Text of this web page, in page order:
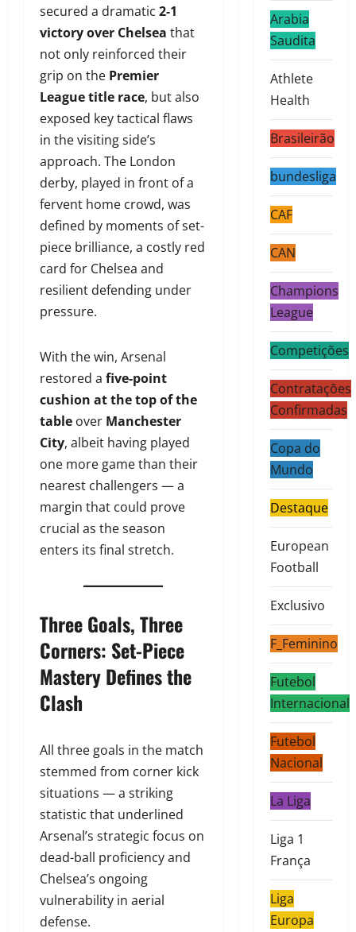
secured a dramatic 2-1
victory over Chelsea that
not only reinforced their
grip on the Premier
League title race, but also
exposed key tactical flaws
in the visiting side’s
approach. The London
derby, played in front of a
fervent home crowd, was
defined by moments of set-
piece brilliance, a costly red
card for Chelsea and
resilient defending under
pressure.
With the win, Arsenal
restored a five-point
cushion at the top of the
table over Manchester
City, albeit having played
one more game than their
nearest challengers — a
margin that could prove
crucial as the season
enters its final stretch.
Three Goals, Three
Corners: Set-Piece
Mastery Defines the
Clash
All three goals in the match
stemmed from corner kick
situations — a striking
statistic that underlined
Arsenal’s strategic focus on
dead-ball proficiency and
Chelsea’s ongoing
vulnerability in aerial
defense.
Arabia
Saudita
Athlete
Health
Brasileirão
bundesliga
CAF
CAN
Champions
League
Competições
Contratações
Confirmadas
Copa do
Mundo
Destaque
European
Football
Exclusivo
F_Feminino
Futebol
Internacional
Futebol
Nacional
La Liga
Liga 1
França
Liga
Europa